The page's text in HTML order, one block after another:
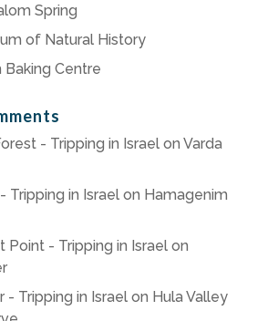
Spring
of Natural History
Baking Centre
- Tripping in Israelon Varda
Tripping in Israelon Hamagenim
Point - Tripping in Israelon
- Tripping in Israelon Hula Valley